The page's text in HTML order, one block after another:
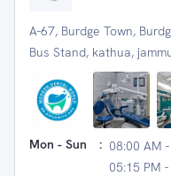
A-67, Burdge Town,
Bus Stand, kathua,
Mon - Sun : 08:00 AM
05:15 PM